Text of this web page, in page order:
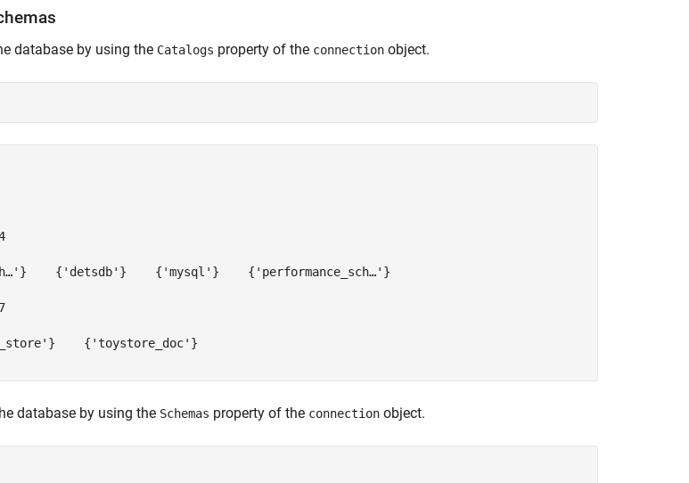
database by using the Catalogs property of the connection object.
{'detsdb'}    {'mysql'}    {'performance_sch…'}
{'toystore_doc'}
database by using the Schemas property of the connection object.